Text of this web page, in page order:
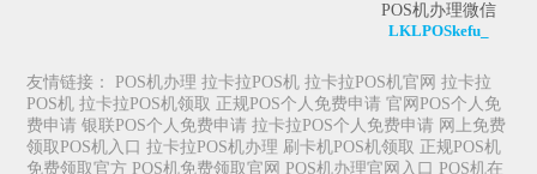
POS机办理微信
LKLPOSkefu_
友情链接： POS机办理 拉卡拉POS机 拉卡拉POS机官网 拉卡拉
POS机 拉卡拉POS机领取 正规POS个人免费申请 官网POS个人免
费申请 银联POS个人免费申请 拉卡拉POS个人免费申请 网上免费
领取POS机入口 拉卡拉POS机办理 刷卡机POS机领取 正规POS机
免费领取官方 POS机免费领取官网 POS机办理官网入口 POS机在